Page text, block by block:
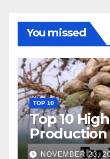
You missed
TOP 10
Top 10
World
NOVEMBER 23,